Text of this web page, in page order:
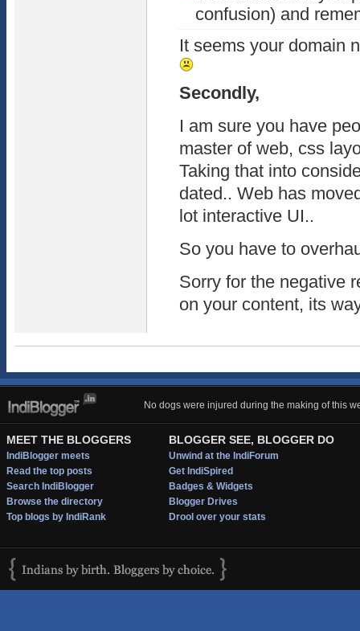
confusion) and
It seems your domain
Secondly,
I am sure you have
master of web, css
Taking that into
dated.. Web has
lot interactive UI..
So you have to
Sorry for the negative
on your content, its
No dogs were injured during the making of this
MEET THE BLOGGERS
IndiBlogger meets
Read the top posts
Search IndiBlogger
Browse the directory
Top blogs by IndiRank
BLOGGER SEE, BLOGGER DO
Unwind at the IndiForum
Get IndiSpired
Badges & Widgets
Blogger Drives
Drool over your stats